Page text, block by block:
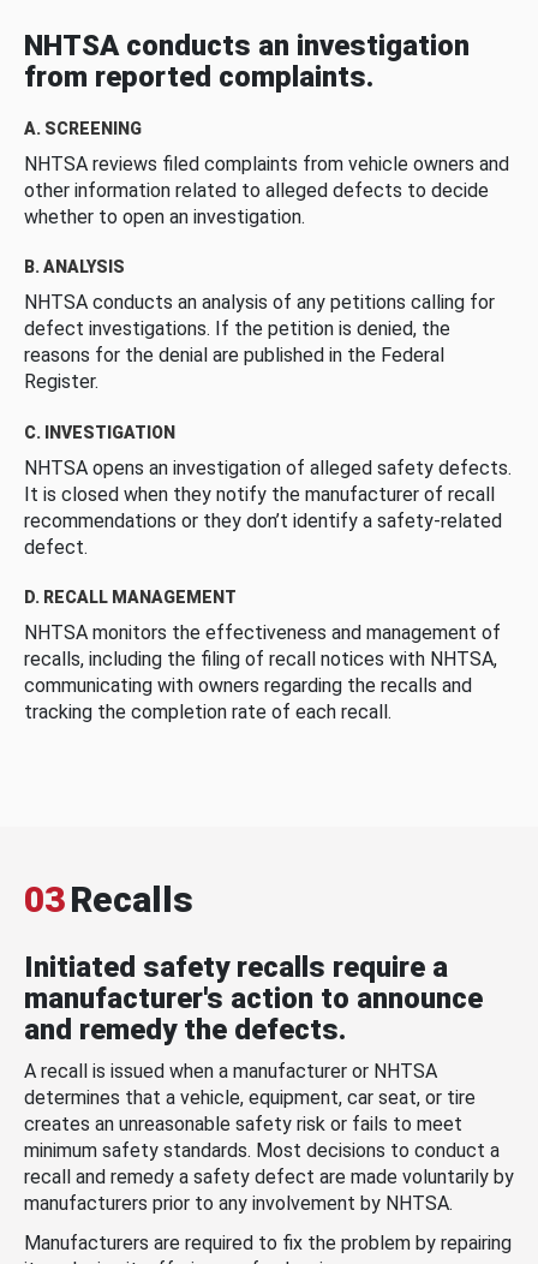
NHTSA conducts an investigation
from reported complaints.
A. SCREENING
NHTSA reviews filed complaints from vehicle owners and
other information related to alleged defects to decide
whether to open an investigation.
B. ANALYSIS
NHTSA conducts an analysis of any petitions calling for
defect investigations. If the petition is denied, the
reasons for the denial are published in the Federal
Register.
C. INVESTIGATION
NHTSA opens an investigation of alleged safety defects.
It is closed when they notify the manufacturer of recall
recommendations or they don’t identify a safety-related
defect.
D. RECALL MANAGEMENT
NHTSA monitors the effectiveness and management of
recalls, including the filing of recall notices with NHTSA,
communicating with owners regarding the recalls and
tracking the completion rate of each recall.
03Recalls
Initiated safety recalls require a
manufacturer's action to announce
and remedy the defects.
A recall is issued when a manufacturer or NHTSA
determines that a vehicle, equipment, car seat, or tire
creates an unreasonable safety risk or fails to meet
minimum safety standards. Most decisions to conduct a
recall and remedy a safety defect are made voluntarily by
manufacturers prior to any involvement by NHTSA.
Manufacturers are required to fix the problem by repairing